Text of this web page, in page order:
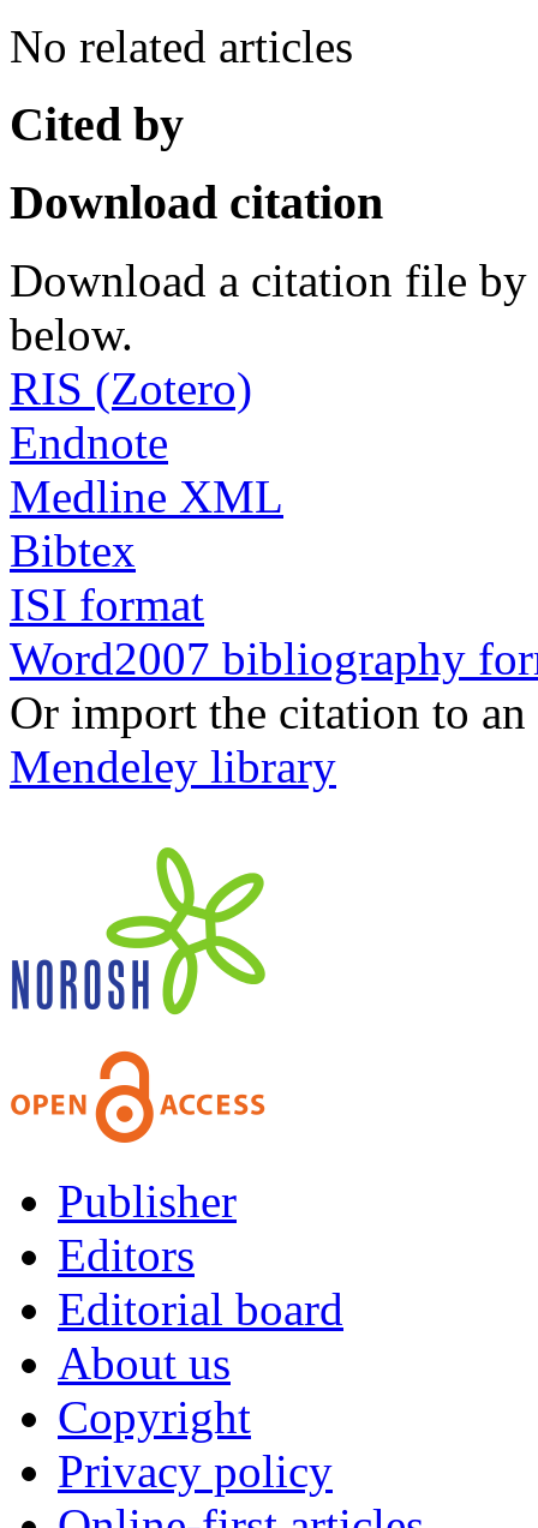
No related articles
Cited by
Download citation
Download a citation file by
below.
RIS (Zotero)
Endnote
Medline XML
Bibtex
ISI format
Word2007 bibliography
Or import the citation to
Mendeley library
Publisher
Editors
Editorial board
About us
Copyright
Privacy policy